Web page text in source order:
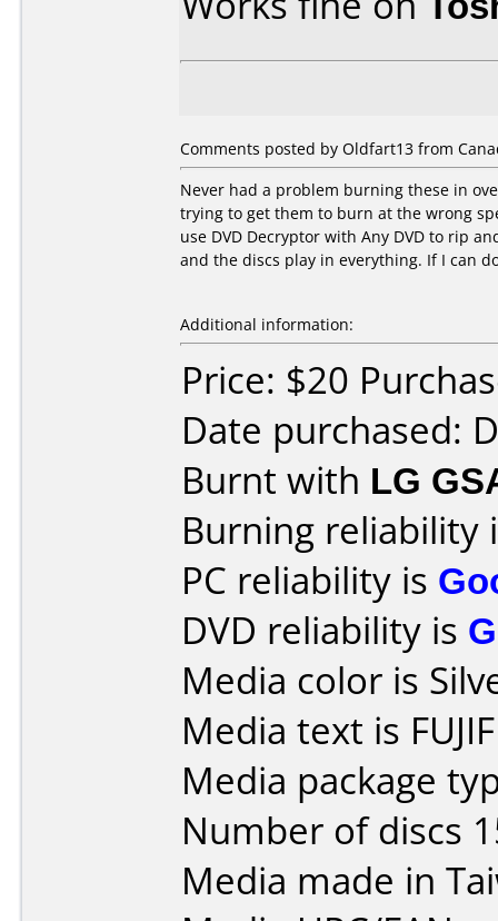
Comments posted by Oldfart13 from
Never had a problem burning these in
trying to get them to burn at the wrong
use DVD Decryptor with Any DVD to rip
and the discs play in everything. If I can
Additional information:
Price: $20
Date purchased:
Burnt with LG
Burning reliability
PC reliability is
DVD reliability is
Media color is
Media text is
Media package
Number of discs
Media made in